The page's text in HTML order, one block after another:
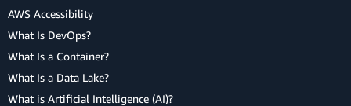
AWS Accessibility
What Is DevOps?
What Is a Container?
What Is a Data Lake?
What is Artificial Intelligence (AI)?